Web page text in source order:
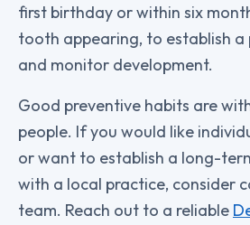
first birthday or within six
tooth appearing, to establish a
and monitor development.
Good preventive habits are
people. If you would like
or want to establish a long-
with a local practice, consider
team. Reach out to a reliable